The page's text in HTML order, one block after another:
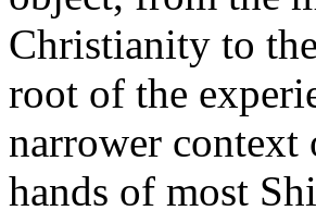
Christianity to
root of the
narrower context
hands of most